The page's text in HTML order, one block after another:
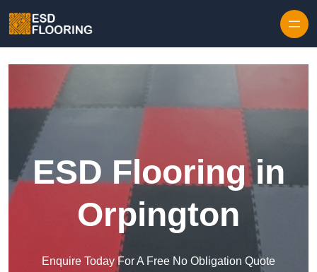
ESD Flooring in
Orpington
Enquire Today For A Free No Obligation Quote